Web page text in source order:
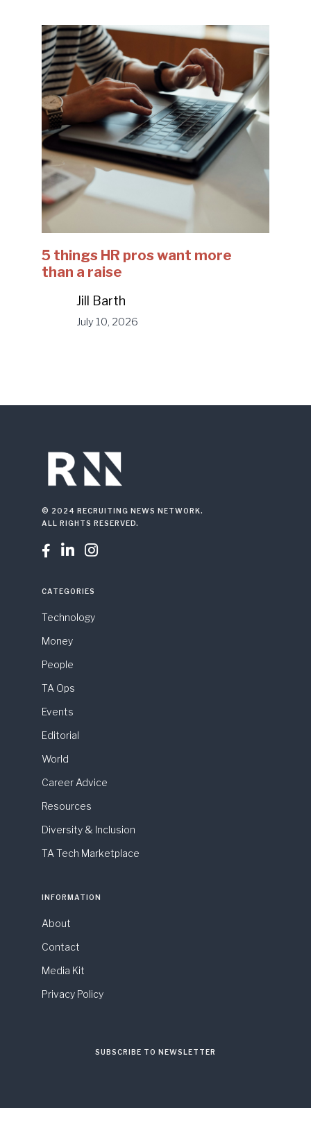
5 things HR pros want more
than a raise
Jill Barth
July 10, 2026
© 2024 RECRUITING NEWS NETWORK.
ALL RIGHTS RESERVED.
  
CATEGORIES
Technology
Money
People
TA Ops
Events
Editorial
World
Career Advice
Resources
Diversity & Inclusion
TA Tech Marketplace
INFORMATION
About
Contact
Media Kit
Privacy Policy
SUBSCRIBE TO NEWSLETTER